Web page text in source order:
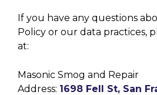
If you have any questions
Policy or our data practices,
at:
Masonic Smog and Repair
Address: 1698 Fell St, San